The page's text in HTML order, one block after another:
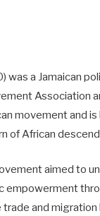
was a Jamaican
Association
movement and
of African
aimed to
empowerment
and